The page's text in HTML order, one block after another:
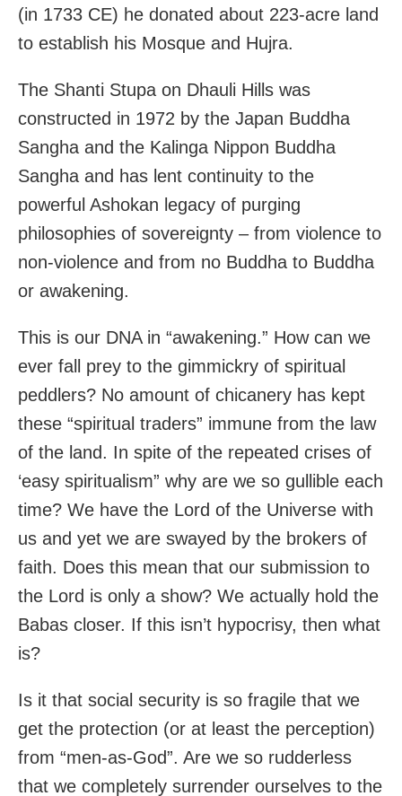
(in 1733 CE) he donated about 223-acre land
to establish his Mosque and Hujra.
The Shanti Stupa on Dhauli Hills was
constructed in 1972 by the Japan Buddha
Sangha and the Kalinga Nippon Buddha
Sangha and has lent continuity to the
powerful Ashokan legacy of purging
philosophies of sovereignty – from violence to
non-violence and from no Buddha to Buddha
or awakening.
This is our DNA in “awakening.” How can we
ever fall prey to the gimmickry of spiritual
peddlers? No amount of chicanery has kept
these “spiritual traders” immune from the law
of the land. In spite of the repeated crises of
‘easy spiritualism” why are we so gullible each
time? We have the Lord of the Universe with
us and yet we are swayed by the brokers of
faith. Does this mean that our submission to
the Lord is only a show? We actually hold the
Babas closer. If this isn’t hypocrisy, then what
is?
Is it that social security is so fragile that we
get the protection (or at least the perception)
from “men-as-God”. Are we so rudderless
that we completely surrender ourselves to the